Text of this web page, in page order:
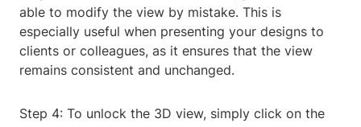
able to modify the view by mistake. This is
especially useful when presenting your designs to
clients or colleagues, as it ensures that the view
remains consistent and unchanged.
Step 4: To unlock the 3D view, simply click on the